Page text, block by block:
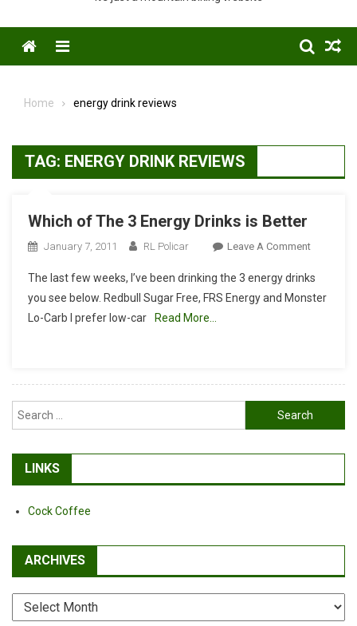
Menu
Home energy drink reviews
TAG: ENERGY DRINK REVIEWS
Which of The 3 Energy Drinks is Better
January 7, 2011 RL Policar Leave A CommentOn
Of
The
The last few weeks, I’ve been drinking the 3 energy drinks
you see below. Redbull Sugar Free, FRS Energy and Monster
Lo-Carb I prefer low-car
Read More…
Search
for:
LINKS
Cock Coffee
ARCHIVES
Archives